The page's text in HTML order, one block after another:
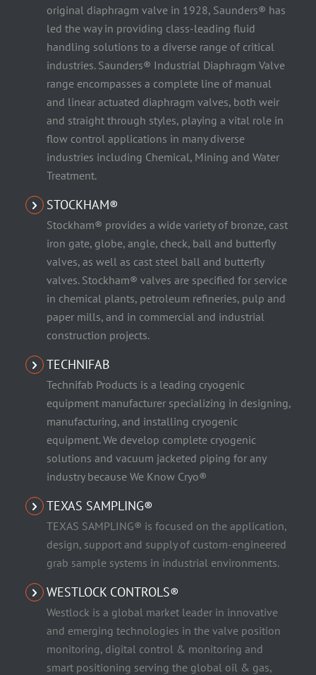
original diaphragm valve in 1928, Saunders® has
led the way in providing class-leading fluid
handling solutions to a diverse range of critical
industries. Saunders® Industrial Diaphragm Valve
range encompasses a complete line of manual
and linear actuated diaphragm valves, both weir
and straight through styles, playing a vital role in
flow control applications in many diverse
industries including Chemical, Mining and Water
Treatment.
STOCKHAM®
Stockham® provides a wide variety of bronze, cast
iron gate, globe, angle, check, ball and butterfly
valves, as well as cast steel ball and butterfly
valves. Stockham® valves are specified for service
in chemical plants, petroleum refineries, pulp and
paper mills, and in commercial and industrial
construction projects.
TECHNIFAB
Technifab Products is a leading cryogenic
equipment manufacturer specializing in designing,
manufacturing, and installing cryogenic
equipment. We develop complete cryogenic
solutions and vacuum jacketed piping for any
industry because We Know Cryo®
TEXAS SAMPLING®
TEXAS SAMPLING® is focused on the application,
design, support and supply of custom-engineered
grab sample systems in industrial environments.
WESTLOCK CONTROLS®
Westlock is a global market leader in innovative
and emerging technologies in the valve position
monitoring, digital control & monitoring and
smart positioning serving the global oil & gas,